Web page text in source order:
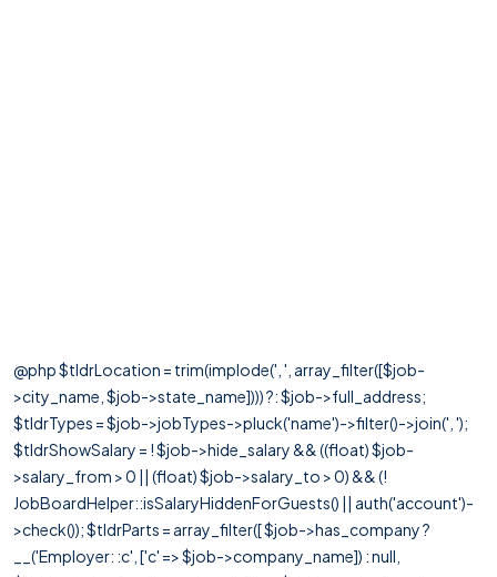
@php $tldrLocation = trim(implode(', ', array_filter([$job-
>city_name, $job->state_name]))) ?: $job->full_address;
$tldrTypes = $job->jobTypes->pluck('name')->filter()->join(', ');
$tldrShowSalary = ! $job->hide_salary && ((float) $job-
>salary_from > 0 || (float) $job->salary_to > 0) && (!
JobBoardHelper::isSalaryHiddenForGuests() || auth('account')-
>check()); $tldrParts = array_filter([ $job->has_company ?
__('Employer: :c', ['c' => $job->company_name]) : null,